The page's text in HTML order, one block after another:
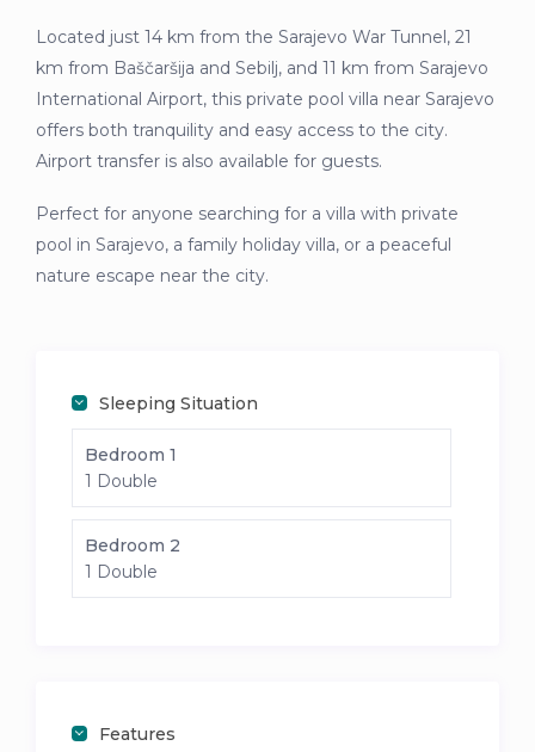
Located just 14 km from the Sarajevo War Tunnel, 21
km from Baščaršija and Sebilj, and 11 km from Sarajevo
International Airport, this private pool villa near Sarajevo
offers both tranquility and easy access to the city.
Airport transfer is also available for guests.
Perfect for anyone searching for a villa with private
pool in Sarajevo, a family holiday villa, or a peaceful
nature escape near the city.
Sleeping Situation
Bedroom 1
1 Double
Bedroom 2
1 Double
Features